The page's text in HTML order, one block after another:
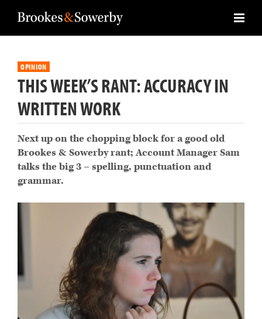
OPINION
THIS WEEK’S RANT: ACCURACY IN
WRITTEN WORK
Next up on the chopping block for a good old
Brookes & Sowerby rant; Account Manager Sam
talks the big 3 – spelling, punctuation and
grammar.